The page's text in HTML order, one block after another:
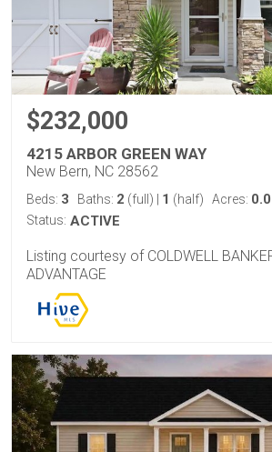
$232,000
4215 ARBOR GREEN WAY
New Bern, NC 28562
Beds: 3 Baths: 2 (full) 1 (half) Acres:
Status: ACTIVE
Listing courtesy of COLDWELL
ADVANTAGE